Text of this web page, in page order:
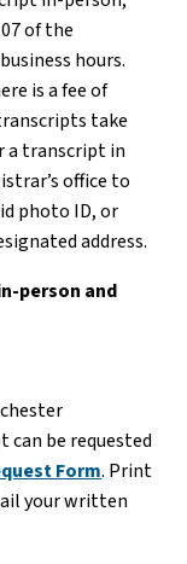
of the
hours.
is a fee of
take
a transcript in
office to
photo ID, or
address.
person and
can be requested
Form. Print
your written